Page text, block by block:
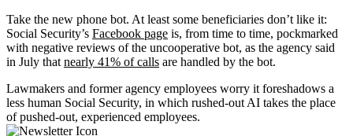
Take the new phone bot. At least some beneficiaries don’t like it:
Social Security’s Facebook page is, from time to time, pockmarked
with negative reviews of the uncooperative bot, as the agency said
in July that nearly 41% of calls are handled by the bot.
Lawmakers and former agency employees worry it foreshadows a
less human Social Security, in which rushed-out AI takes the place
of pushed-out, experienced employees.